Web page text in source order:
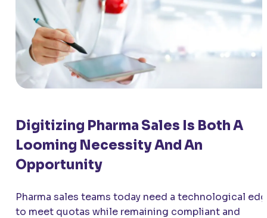
Digitizing Pharma Sales Is Both A
Looming Necessity And An
Opportunity
Pharma sales teams today need a technological
to meet quotas while remaining compliant and